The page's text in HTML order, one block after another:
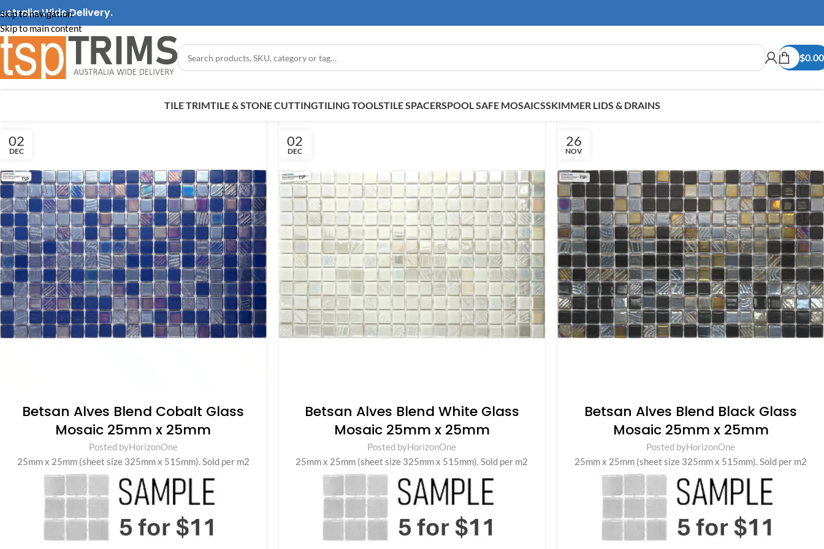
Skip to navigation
Skip to main content
Wide Delivery.
$0.00
TILE TRIMTILE & STONE CUTTINGTILING TOOLSTILE SPACERSPOOL SAFE MOSAICSSKIMMER LIDS & DRAINS
02
DEC
Betsan Alves Blend Cobalt Glass
Mosaic 25mm x 25mm
Posted byHorizonOne
25mm x 25mm (sheet size 325mm x 515mm). Sold per m2
02
DEC
Betsan Alves Blend White Glass
Mosaic 25mm x 25mm
Posted byHorizonOne
25mm x 25mm (sheet size 325mm x 515mm). Sold per m2
26
NOV
Betsan Alves Blend Black Glass
Mosaic 25mm x 25mm
Posted byHorizonOne
25mm x 25mm (sheet size 325mm x 515mm). Sold per m2